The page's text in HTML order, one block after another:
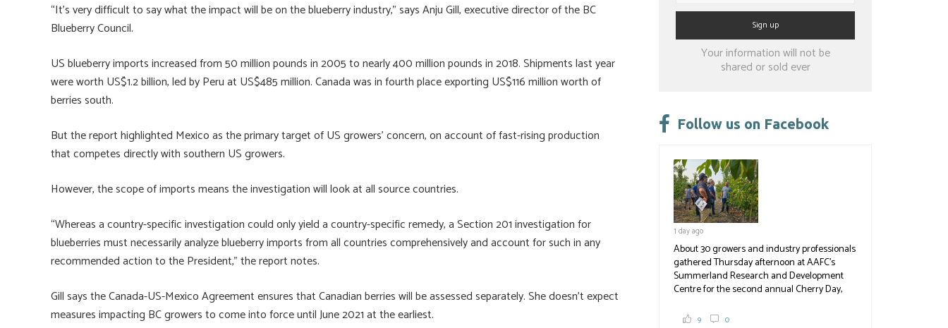
Constant
leave
field
blank.
Your information will not be
shared or sold ever
Follow us on Facebook
1 day ago
About 30 growers and industry professionals
gathered Thursday afternoon at AAFC's
Summerland Research and Development
Centre for the second annual Cherry Day,
breeding research. After presentations on
9 0
“It’s very difficult to say what the impact will be on the blueberry industry,” says Anju Gill, executive director of the BC
Blueberry Council.
US blueberry imports increased from 50 million pounds in 2005 to nearly 400 million pounds in 2018. Shipments last year
were worth US$1.2 billion, led by Peru at US$485 million. Canada was in fourth place exporting US$116 million worth of
berries south.
But the report highlighted Mexico as the primary target of US growers’ concern, on account of fast-rising production
that competes directly with southern US growers.
However, the scope of imports means the investigation will look at all source countries.
“Whereas a country-specific investigation could only yield a country-specific remedy, a Section 201 investigation for
blueberries must necessarily analyze blueberry imports from all countries comprehensively and account for such in any
recommended action to the President,” the report notes.
Gill says the Canada-US-Mexico Agreement ensures that Canadian berries will be assessed separately. She doesn’t expect
measures impacting BC growers to come into force until June 2021 at the earliest.